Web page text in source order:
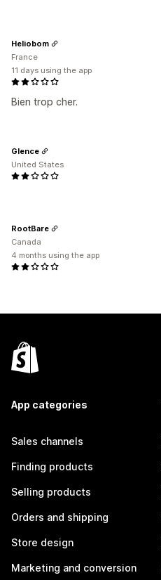
Bien trop cher.
Heliobom
France
11 days using the app
Glence
United States
RootBare
Canada
4 months using the app
App categories
Sales channels
Finding products
Selling products
Orders and shipping
Store design
Marketing and conversion